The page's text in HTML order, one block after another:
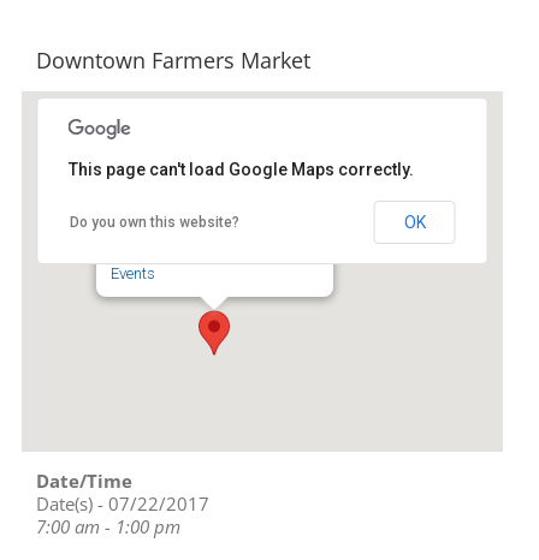
Downtown Farmers Market
Events
This page can't load Google Maps correctly.
Do you own this website? OK
Date/Time
Date(s) - 07/22/2017
7:00 am - 1:00 pm